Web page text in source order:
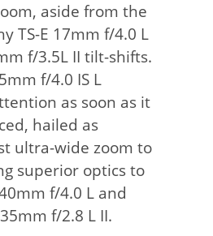
aside from the
TS-E 17mm f/4.0 L
f/3.5L II tilt-shifts.
f/4.0 IS L
as soon as it
hailed as
ultra-wide zoom to
superior optics to
f/4.0 L and
f/2.8 L II.